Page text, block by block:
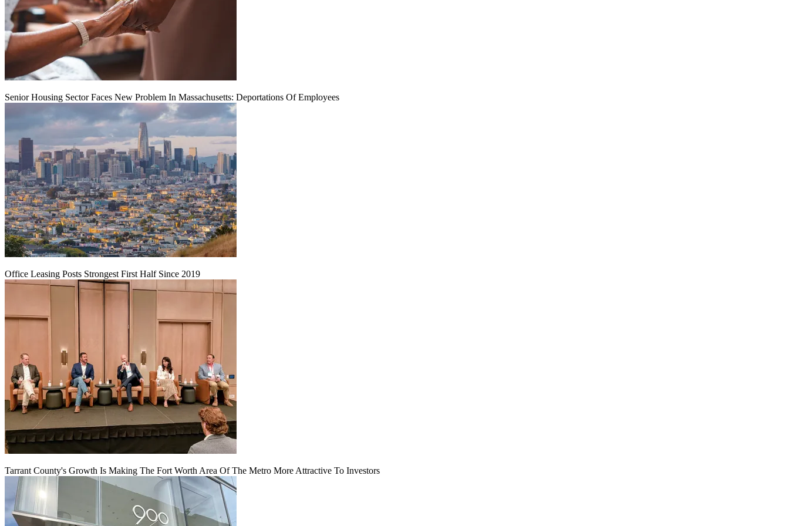
Senior Housing Sector Faces New Problem In Massachusetts: Deportations Of Employees
Office Leasing Posts Strongest First Half Since 2019
Tarrant County's Growth Is Making The Fort Worth Area Of The Metro More Attractive To Investors